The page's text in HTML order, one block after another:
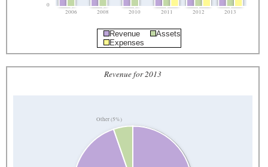
0
2006
2008 2010 2011 2012 2013
Revenue
Assets
Expenses
Revenue for 2013
Other (5%)